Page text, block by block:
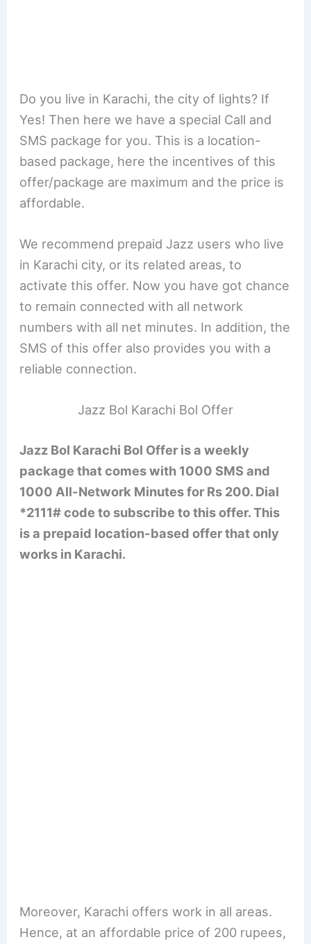
Do you live in Karachi, the city of lights? If
Yes! Then here we have a special Call and
SMS package for you. This is a location-
based package, here the incentives of this
offer/package are maximum and the price is
affordable.
We recommend prepaid Jazz users who live
in Karachi city, or its related areas, to
activate this offer. Now you have got chance
to remain connected with all network
numbers with all net minutes. In addition, the
SMS of this offer also provides you with a
reliable connection.
Jazz Bol Karachi Bol Offer
Jazz Bol Karachi Bol Offer is a weekly
package that comes with 1000 SMS and
1000 All-Network Minutes for Rs 200. Dial
*2111# code to subscribe to this offer. This
is a prepaid location-based offer that only
works in Karachi.
Moreover, Karachi offers work in all areas.
Hence, at an affordable price of 200 rupees,